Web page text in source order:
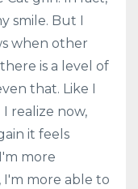
smile. But I
when other
is a level of
that. Like I
realize now,
it feels
more
more able to